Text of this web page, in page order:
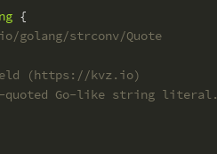
{
strconv/Quote
(https://kvz.io)
Go-like string literal.